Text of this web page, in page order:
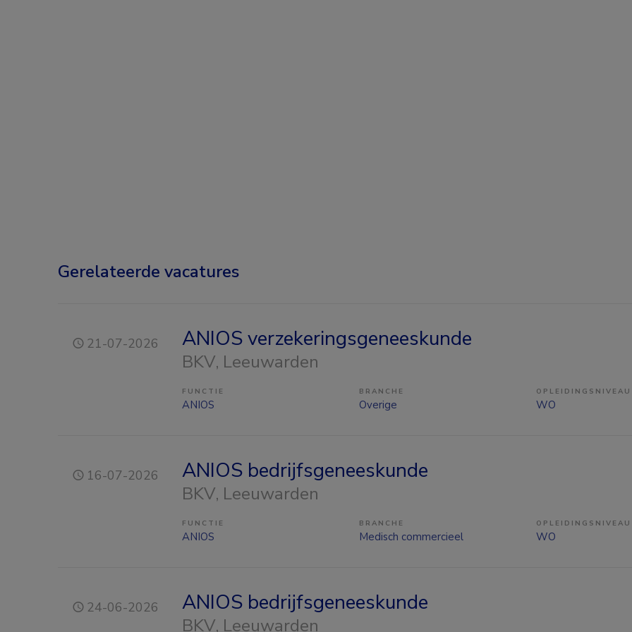
Gerelateerde vacatures
21-07-2026 ANIOS verzekeringsgeneeskunde
BKV, Leeuwarden
FUNCTIE
ANIOS
BRANCHE
Overige
OPLEIDINGSNIVEAU
WO
16-07-2026 ANIOS bedrijfsgeneeskunde
BKV, Leeuwarden
FUNCTIE
ANIOS
BRANCHE
Medisch commercieel
OPLEIDINGSNIVEAU
WO
24-06-2026 ANIOS bedrijfsgeneeskunde
BKV, Leeuwarden